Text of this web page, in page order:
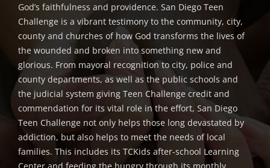
God’s faithfulness and providence. San Diego Teen
Challenge is a vibrant testimony to the community, city,
county and churches of how God transforms the lives of
the wounded and broken into something new and
glorious. From mayoral recognition to city, police and
county departments, as well as the public schools and
the judicial system giving Teen Challenge credit and
commendation for its vital role in the effort, San Diego
Teen Challenge not only helps those long devastated by
addiction, but also helps to meet the needs of local
families. This includes its TCKids after-school Learning